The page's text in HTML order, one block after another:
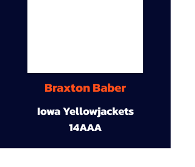
Braxton Baber
Iowa Yellowjackets
14AAA